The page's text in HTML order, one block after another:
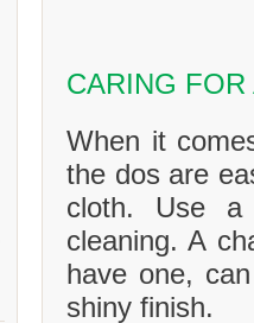
CARING
When it
the dos are
cloth. Use a
cleaning. A
have one,
shiny finish.